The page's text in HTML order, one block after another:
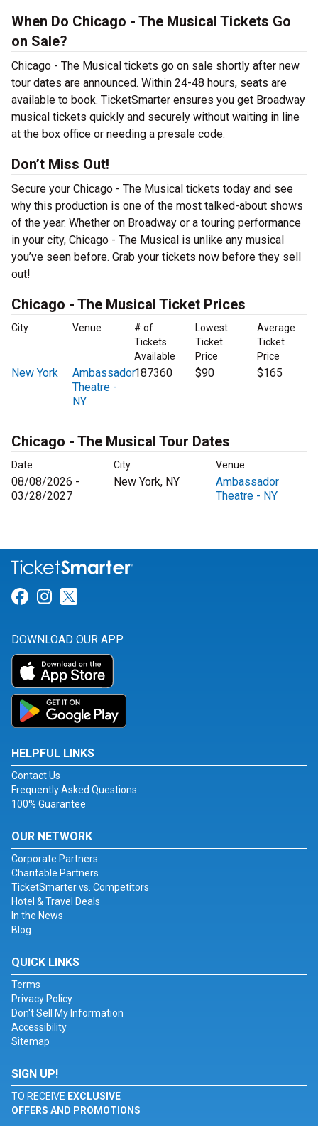
When Do Chicago - The Musical Tickets Go
on Sale?
Chicago - The Musical tickets go on sale shortly after new
tour dates are announced. Within 24-48 hours, seats are
available to book. TicketSmarter ensures you get Broadway
musical tickets quickly and securely without waiting in line
at the box office or needing a presale code.
Don’t Miss Out!
Secure your Chicago - The Musical tickets today and see
why this production is one of the most talked-about shows
of the year. Whether on Broadway or a touring performance
in your city, Chicago - The Musical is unlike any musical
you’ve seen before. Grab your tickets now before they sell
out!
Chicago - The Musical Ticket Prices
City Venue
# of
Tickets
Available
Lowest
Ticket
Price
Average
Ticket
Price
New York
Ambassador
Theatre -
NY
187360 $90 $165
Chicago - The Musical Tour Dates
Date City Venue
08/08/2026 -
03/28/2027
New York, NY
Ambassador
Theatre - NY
Link for Facebook
Link for Instagram
DOWNLOAD OUR APP
HELPFUL LINKS
Contact Us
Frequently Asked Questions
100% Guarantee
OUR NETWORK
Corporate Partners
Charitable Partners
TicketSmarter vs. Competitors
Hotel & Travel Deals
In the News
Blog
QUICK LINKS
Terms
Privacy Policy
Don't Sell My Information
Accessibility
Sitemap
SIGN UP!
TO RECEIVE EXCLUSIVE
OFFERS AND PROMOTIONS